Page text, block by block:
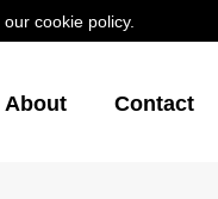
cookie policy.
About Contact